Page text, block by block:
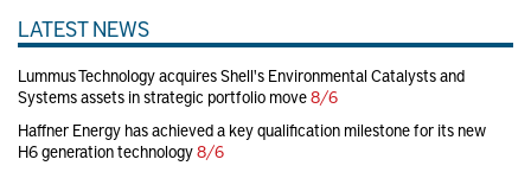
LATEST NEWS
Lummus Technology acquires Shell's Environmental Catalysts and
Systems assets in strategic portfolio move8/6
Haffner Energy has achieved a key qualification milestone for its new
H6 generation technology8/6